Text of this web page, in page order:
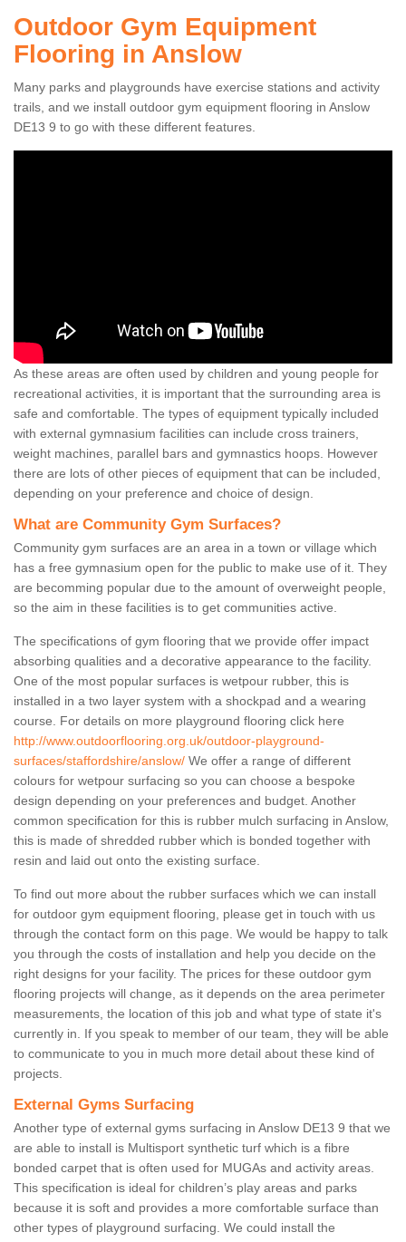
Outdoor Gym Equipment
Flooring in Anslow
Many parks and playgrounds have exercise stations and activity
trails, and we install outdoor gym equipment flooring in Anslow
DE13 9 to go with these different features.
As these areas are often used by children and young people for
recreational activities, it is important that the surrounding area is
safe and comfortable. The types of equipment typically included
with external gymnasium facilities can include cross trainers,
weight machines, parallel bars and gymnastics hoops. However
there are lots of other pieces of equipment that can be included,
depending on your preference and choice of design.
What are Community Gym Surfaces?
Community gym surfaces are an area in a town or village which
has a free gymnasium open for the public to make use of it. They
are becomming popular due to the amount of overweight people,
so the aim in these facilities is to get communities active.
The specifications of gym flooring that we provide offer impact
absorbing qualities and a decorative appearance to the facility.
One of the most popular surfaces is wetpour rubber, this is
installed in a two layer system with a shockpad and a wearing
course. For details on more playground flooring click here
http://www.outdoorflooring.org.uk/outdoor-playground-
surfaces/staffordshire/anslow/ We offer a range of different
colours for wetpour surfacing so you can choose a bespoke
design depending on your preferences and budget. Another
common specification for this is rubber mulch surfacing in Anslow,
this is made of shredded rubber which is bonded together with
resin and laid out onto the existing surface.
To find out more about the rubber surfaces which we can install
for outdoor gym equipment flooring, please get in touch with us
through the contact form on this page. We would be happy to talk
you through the costs of installation and help you decide on the
right designs for your facility. The prices for these outdoor gym
flooring projects will change, as it depends on the area perimeter
measurements, the location of this job and what type of state it's
currently in. If you speak to member of our team, they will be able
to communicate to you in much more detail about these kind of
projects.
External Gyms Surfacing
Another type of external gyms surfacing in Anslow DE13 9 that we
are able to install is Multisport synthetic turf which is a fibre
bonded carpet that is often used for MUGAs and activity areas.
This specification is ideal for children’s play areas and parks
because it is soft and provides a more comfortable surface than
other types of playground surfacing. We could install the